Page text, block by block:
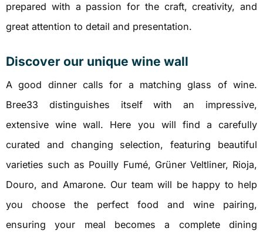
prepared with a passion for the craft, creativity, and
great attention to detail and presentation.
Discover our unique wine wall
A good dinner calls for a matching glass of wine.
Bree33 distinguishes itself with an impressive,
extensive wine wall. Here you will find a carefully
curated and changing selection, featuring beautiful
varieties such as Pouilly Fumé, Grüner Veltliner, Rioja,
Douro, and Amarone. Our team will be happy to help
you choose the perfect food and wine pairing,
ensuring your meal becomes a complete dining